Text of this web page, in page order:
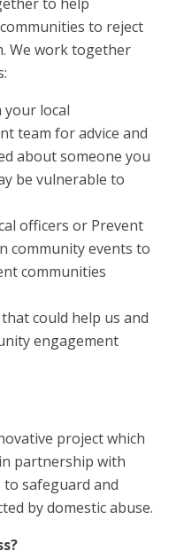
to reject
We work together
your local
team for advice and
about someone you
be vulnerable to
officers or Prevent
community events to
communities
could help us and
engagement
project which
partnership with
to safeguard and
by domestic abuse.